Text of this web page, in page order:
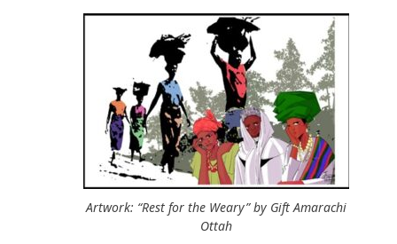
Artwork: “Rest for the Weary” by Gift Amarachi
Ottah